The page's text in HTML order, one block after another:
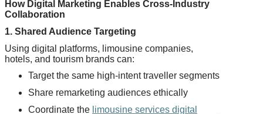
How Digital Marketing Enables Cross-Industry
Collaboration
1. Shared Audience Targeting
Using digital platforms, limousine companies,
hotels, and tourism brands can:
Target the same high-intent traveller segments
Share remarketing audiences ethically
Coordinate the limousine services digital